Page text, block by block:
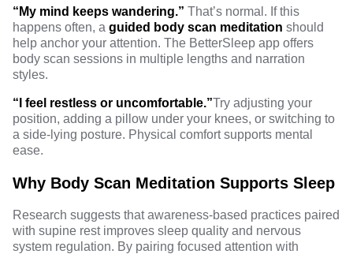
“My mind keeps wandering.” That’s normal. If this
happens often, a guided body scan meditation should
help anchor your attention. The BetterSleep app offers
body scan sessions in multiple lengths and narration
styles.
“I feel restless or uncomfortable.”Try adjusting your
position, adding a pillow under your knees, or switching to
a side-lying posture. Physical comfort supports mental
ease.
Why Body Scan Meditation Supports Sleep
Research suggests that awareness-based practices paired
with supine rest improves sleep quality and nervous
system regulation. By pairing focused attention with